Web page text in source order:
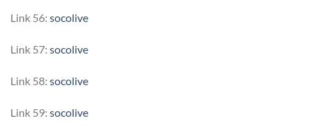
Link 56: socolive
Link 57: socolive
Link 58: socolive
Link 59: socolive